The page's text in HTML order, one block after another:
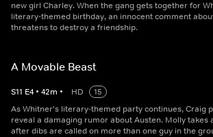
new girl Charley. When the gang gets together for
literary-themed birthday, an innocent comment
threatens to destroy a friendship.
A Movable Beast
S11 E4 • 42m • HD
15
As Whitner's literary-themed party continues, Craig
reveal a damaging rumor about Austen. Molly takes
after dibs are called on more than one guy in the